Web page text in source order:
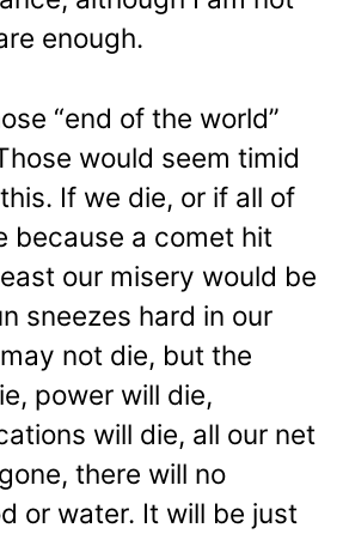
enough.
“end of the world”
would seem timid
If we die, or if all of
because a comet hit
our misery would be
sneezes hard in our
not die, but the
power will die,
will die, all our net
there will no
or water. It will be just